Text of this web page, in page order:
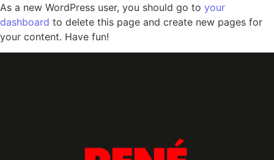
As a new WordPress user, you should go to your
dashboard to delete this page and create new pages for
your content. Have fun!